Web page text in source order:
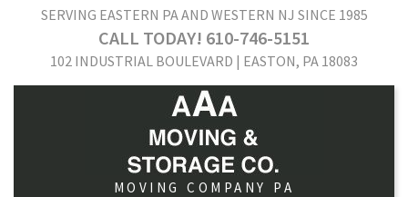
SERVING EASTERN PA AND WESTERN NJ SINCE 1985
CALL TODAY! 610-746-5151
102 INDUSTRIAL BOULEVARD | EASTON, PA 18083
MOVING COMPANY PA